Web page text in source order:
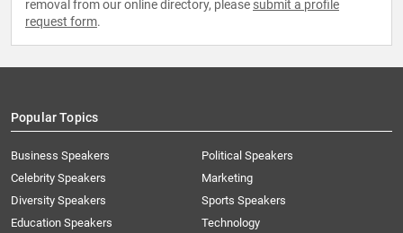
removal from our online directory, please submit a profile
request form.
Popular Topics
Business Speakers
Celebrity Speakers
Diversity Speakers
Education Speakers
Political Speakers
Marketing
Sports Speakers
Technology